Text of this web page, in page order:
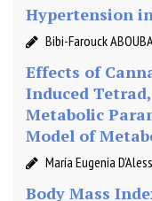
Hypertension
Bibi-Farouck
Effects of
Induced
Metabolic
Model of
María Eugenia
Body Mass